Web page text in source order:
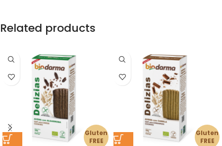
Related products
Gluten
FREE
Gluten
FREE